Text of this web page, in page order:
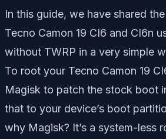
In this guide, we have shared
Tecno Camon 19 CI6 and CI6n
without TWRP in a very simple
To root your Tecno Camon 19
Magisk to patch the stock boot
that to your device’s boot
why Magisk? It’s a system-less